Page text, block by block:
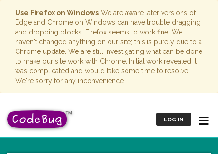
Use Firefox on Windows We are aware later versions of
Edge and Chrome on Windows can have trouble dragging
and dropping blocks. Firefox seems to work fine. We
haven't changed anything on our site; this is purely due to a
Chrome update. We are still investigating what can be done
to make our site work with Chrome. Initial work revealed it
was complicated and would take some time to resolve.
We're sorry for any inconvenience.
LOG IN